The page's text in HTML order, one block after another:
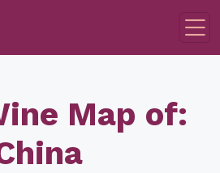
Map of: